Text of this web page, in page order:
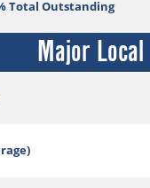
Total Outstanding
Major